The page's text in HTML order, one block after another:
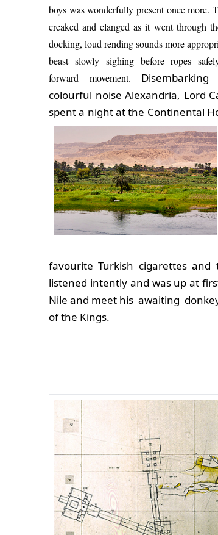
boys was wonderfully present once more.
creaked and clanged as it went through
docking, loud rending sounds more
beast slowly sighing before ropes
forward movement.
colourful noise Alexandria, Lord
spent a night at the Continental
favourite Turkish cigarettes
listened intently and was up at
Nile and meet his awaiting
of the Kings.